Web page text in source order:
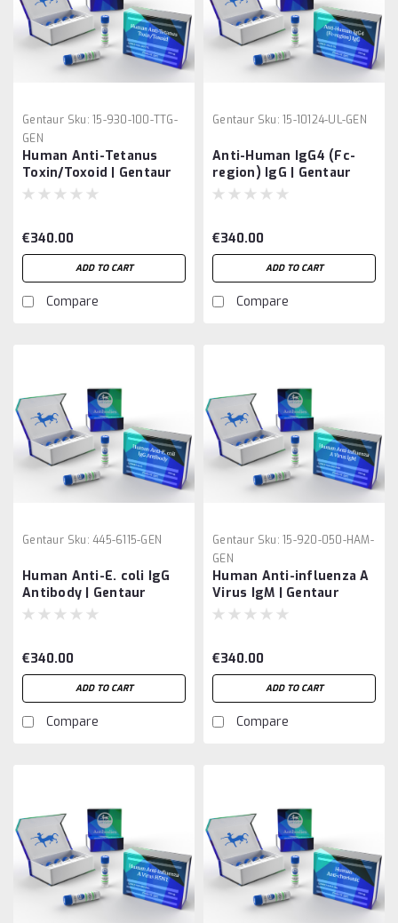
Gentaur Sku: 15-930-100-TTG-
GEN
Human Anti-Tetanus
Toxin/Toxoid | Gentaur
€340.00
ADD TO CART
Compare
Gentaur Sku: 15-10124-UL-GEN
Anti-Human IgG4 (Fc-
region) IgG | Gentaur
€340.00
ADD TO CART
Compare
Gentaur Sku: 445-6115-GEN
Human Anti-E. coli IgG
Antibody | Gentaur
€340.00
ADD TO CART
Compare
Gentaur Sku: 15-920-050-HAM-
GEN
Human Anti-influenza A
Virus IgM | Gentaur
€340.00
ADD TO CART
Compare